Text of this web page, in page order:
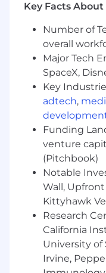
Experience
Community
background
multi-
Experience
Medi-Cal,
requirements
Experience
within Epic
Exposure to
initiatives
Key Facts About
Number of
overall
Major Tech
SpaceX,
Key
adtech,
Funding
venture
(Pitchbook)
Notable
Wall,
Kittyhawk
Research
California
University of
Irvine,